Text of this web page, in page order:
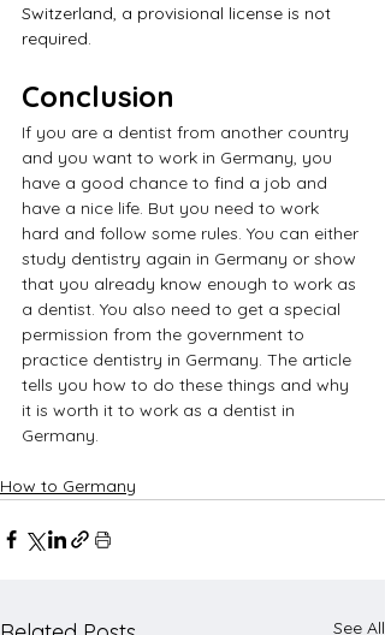
Switzerland, a provisional license is not
required.
Conclusion
If you are a dentist from another country
and you want to work in Germany, you
have a good chance to find a job and
have a nice life. But you need to work
hard and follow some rules. You can either
study dentistry again in Germany or show
that you already know enough to work as
a dentist. You also need to get a special
permission from the government to
practice dentistry in Germany. The article
tells you how to do these things and why
it is worth it to work as a dentist in
Germany.
How to Germany
See All